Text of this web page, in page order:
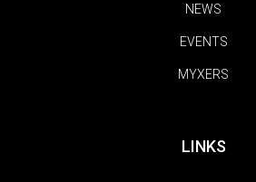
NEWS
EVENTS
MYXERS
LINKS